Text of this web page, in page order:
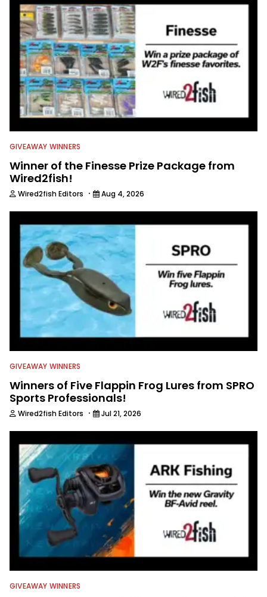
GIVEAWAY WINNERS
Winner of the Finesse Prize Package from
Wired2fish!
Wired2fish Editors · Aug 4, 2026
GIVEAWAY WINNERS
Winners of Five Flappin Frog Lures from SPRO
Sports Professionals!
Wired2fish Editors · Jul 21, 2026
GIVEAWAY WINNERS